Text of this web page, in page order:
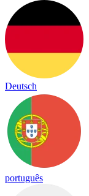
Deutsch
português